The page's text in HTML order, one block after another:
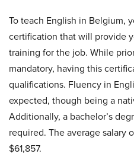
To teach English in Belgium,
certification that will provide
training for the job. While
mandatory, having this
qualifications. Fluency in
expected, though being a
Additionally, a bachelor’s
required. The average salary
$61,857.